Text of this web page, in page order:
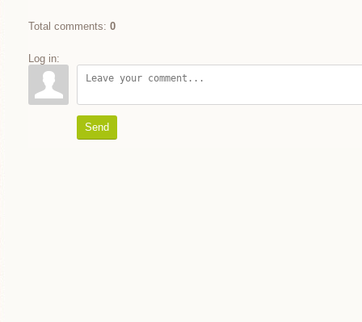
Total comments: 0
Log in:
Send